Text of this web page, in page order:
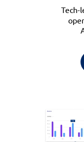
Tech-